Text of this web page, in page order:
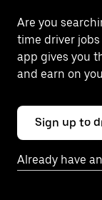
Are you
time driver jobs
app gives you
and earn on
Sign up to
Already have